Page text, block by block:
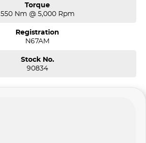
Torque
550 Nm @ 5,000 Rpm
Registration
N67AM
Stock No.
90834